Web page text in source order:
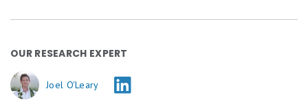
OUR RESEARCH EXPERT
Joel O'Leary